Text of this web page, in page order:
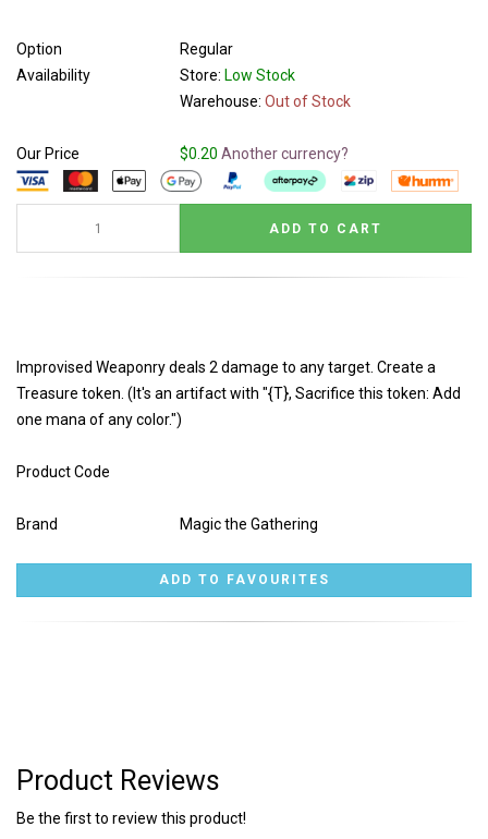
Option
Regular
Availability
Store: Low Stock
Warehouse: Out of Stock
Our Price $0.20 Another currency?
Improvised Weaponry deals 2 damage to any target. Create a
Treasure token. (It's an artifact with "{T}, Sacrifice this token: Add
one mana of any color.")
Product Code
Brand Magic the Gathering
Product Reviews
Be the first to review this product!